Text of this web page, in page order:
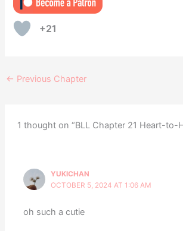
+21
← Previous Chapter
1 thought on “BLL Chapter 21 Heart-to-
YUKICHAN
OCTOBER 5, 2024 AT 1:06 AM
oh such a cutie